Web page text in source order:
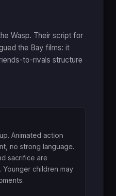
Wasp. Their script for
the Bay films: it
to-rivals structure
Animated action
no strong language.
sacrifice are
children may